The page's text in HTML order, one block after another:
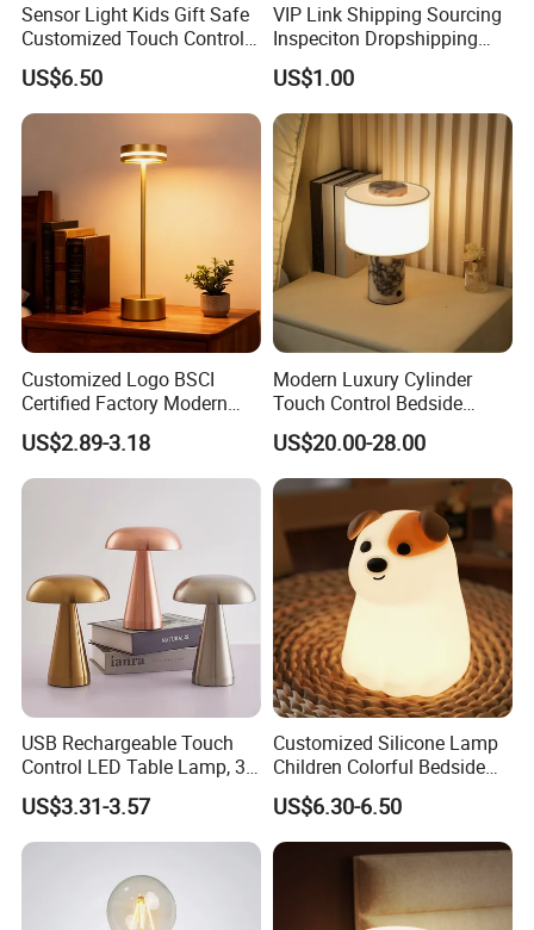
Sensor Light Kids Gift Safe
Customized Touch Control
Bee Shaped Night Light for
Kids Baby Sleeping
Children's Lamp
US$6.50
VIP Link Shipping Sourcing
Inspeciton Dropshipping
Pakcgae Design Service
US$1.00
Customized Logo BSCI
Certified Factory Modern
Iron Minimalist
Rechargeable LED Table
Lamp for Home Office
Bedside
US$2.89-3.18
Modern Luxury Cylinder
Touch Control Bedside
Table Lamp LED
Rechargeable Restaurant
Rechargeable Lamp with
Natural Marble Charging
Portable Lamp
US$20.00-28.00
USB Rechargeable Touch
Control LED Table Lamp, 3-
Level Dimmable Metal
Nightstand Light, Warm
White Cordless Bedside
Room Office
US$3.31-3.57
Customized Silicone Lamp
Children Colorful Bedside
Sleeping Cartoon Animal
Puppy Night Light
US$6.30-6.50